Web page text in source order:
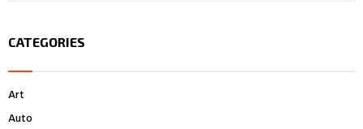
c
o
r
CATEGORIES
Art
Auto